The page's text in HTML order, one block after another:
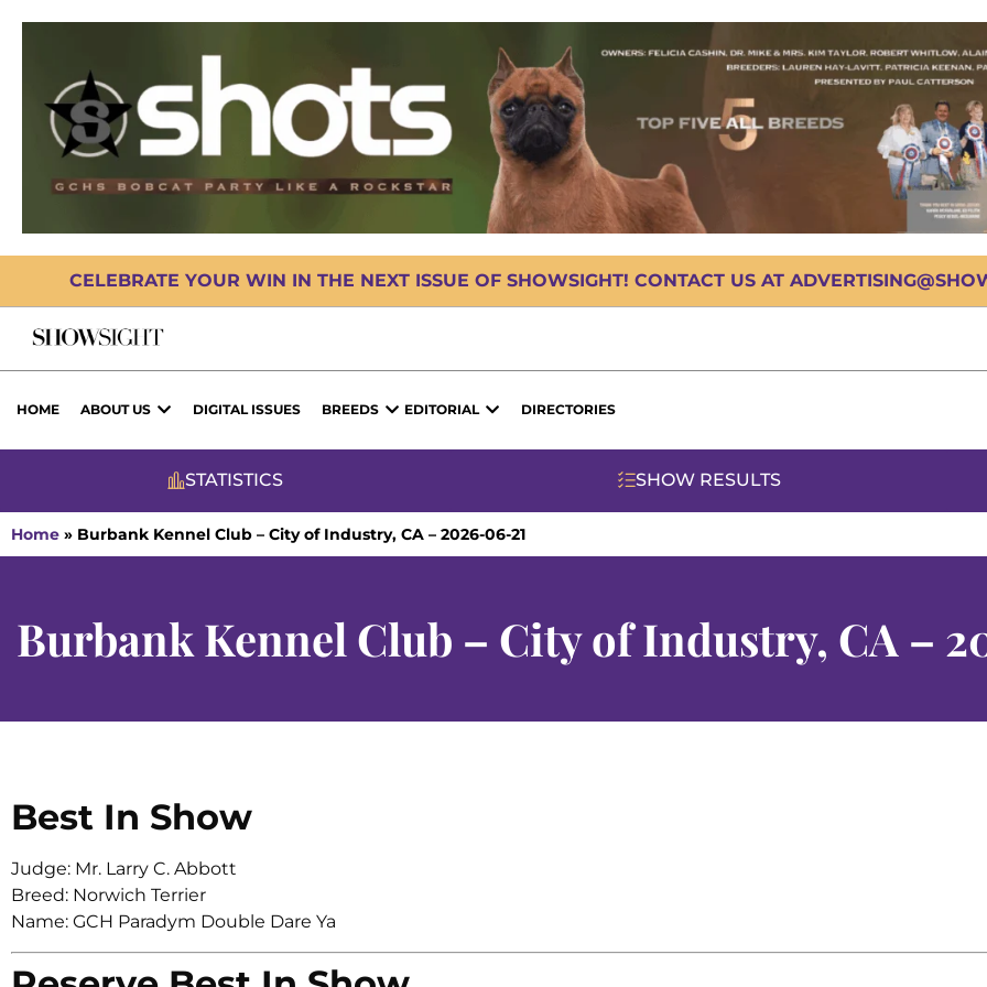
CELEBRATE YOUR WIN IN THE NEXT ISSUE OF SHOWSIGHT! CONTACT US AT
HOME ABOUT US DIGITAL ISSUES BREEDS EDITORIAL DIRECTORIES
STATISTICS SHOW RESULTS
Home » Burbank Kennel Club – City of Industry, CA – 2026-06-21
Burbank Kennel Club – City of Industry, CA –
Best In Show
Judge: Mr. Larry C. Abbott
Breed: Norwich Terrier
Name: GCH Paradym Double Dare Ya